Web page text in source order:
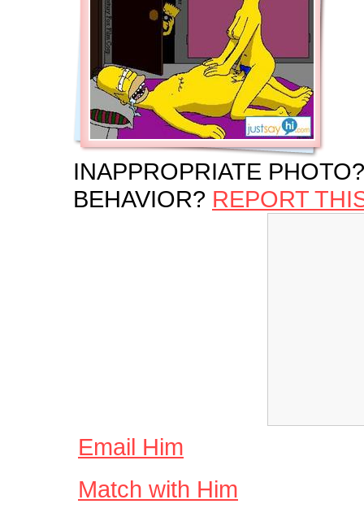
INAPPROPRIATE
BEHAVIOR? REPORT
Email Him
Match with Him